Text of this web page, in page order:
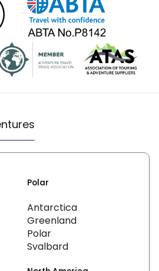
Polar
Antarctica
Greenland
Polar
Svalbard